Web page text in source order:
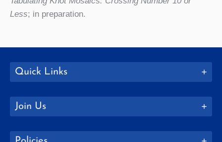
Less; in preparation.
Quick Links
Join Us